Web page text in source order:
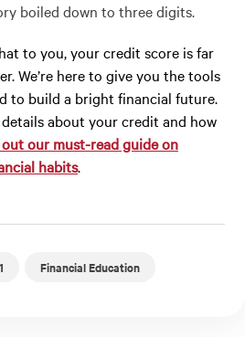
boiled down to three digits.
to you, your credit score is far
We’re here to give you the tools
to build a bright financial future.
about your credit and how
our must-read guide on
habits.
Financial Education